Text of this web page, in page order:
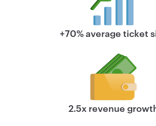
+70% average ticket
2.5x revenue